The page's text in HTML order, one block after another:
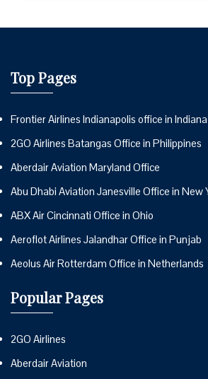
Top Pages
Frontier Airlines Indianapolis office in Indiana
2GO Airlines Batangas Office in Philippines
Aberdair Aviation Maryland Office
Abu Dhabi Aviation Janesville Office in New
ABX Air Cincinnati Office in Ohio
Aeroflot Airlines Jalandhar Office in Punjab
Aeolus Air Rotterdam Office in Netherlands
Popular Pages
2GO Airlines
Aberdair Aviation